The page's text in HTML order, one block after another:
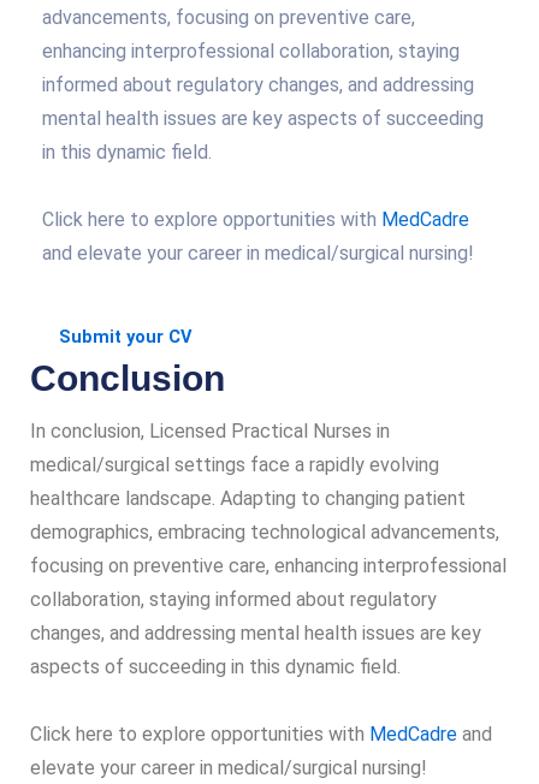
advancements, focusing on preventive care,
enhancing interprofessional collaboration, staying
informed about regulatory changes, and addressing
mental health issues are key aspects of succeeding
in this dynamic field.
Click here to explore opportunities with MedCadre
and elevate your career in medical/surgical nursing!
Submit your CV
Conclusion
In conclusion, Licensed Practical Nurses in
medical/surgical settings face a rapidly evolving
healthcare landscape. Adapting to changing patient
demographics, embracing technological advancements,
focusing on preventive care, enhancing interprofessional
collaboration, staying informed about regulatory
changes, and addressing mental health issues are key
aspects of succeeding in this dynamic field.
Click here to explore opportunities with MedCadre and
elevate your career in medical/surgical nursing!